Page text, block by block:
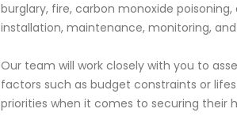
burglary, fire, carbon monoxide
installation, maintenance, monitoring,
Our team will work closely with you to
factors such as budget constraints or
priorities when it comes to securing their